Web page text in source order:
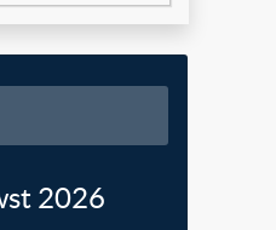
2026